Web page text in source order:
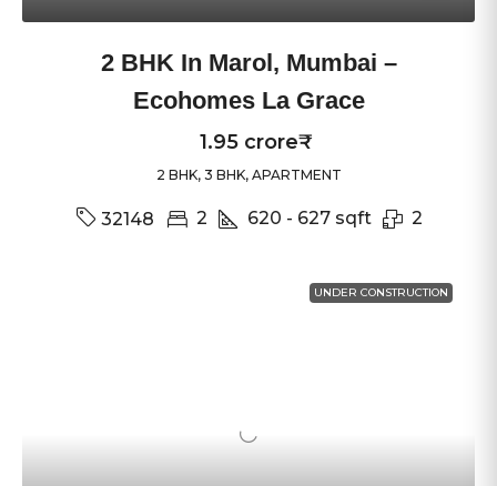
2 BHK In Marol, Mumbai –
Ecohomes La Grace
1.95 crore₹
2 BHK, 3 BHK, APARTMENT
32148 2 620 - 627 sqft 2
UNDER CONSTRUCTION